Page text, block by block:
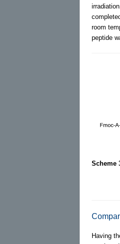
room
peptide
Scheme
Having